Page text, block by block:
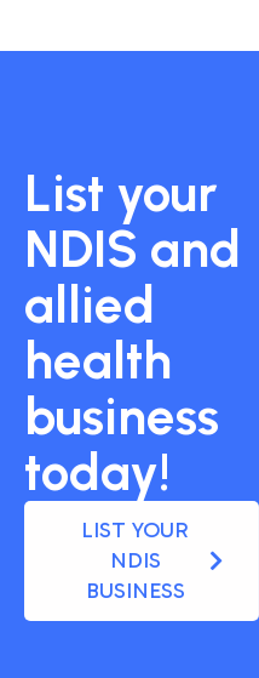
List your
NDIS and
allied
health
business
today!
LIST YOUR
NDIS
BUSINESS